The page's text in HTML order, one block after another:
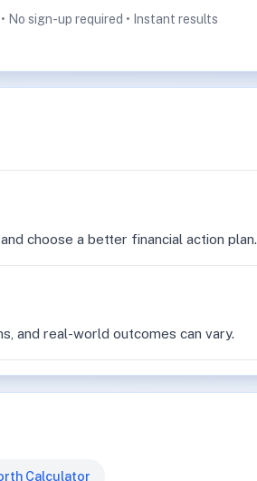
• No sign-up required • Instant results
choose a better financial action plan.
and real-world outcomes can vary.
Calculator